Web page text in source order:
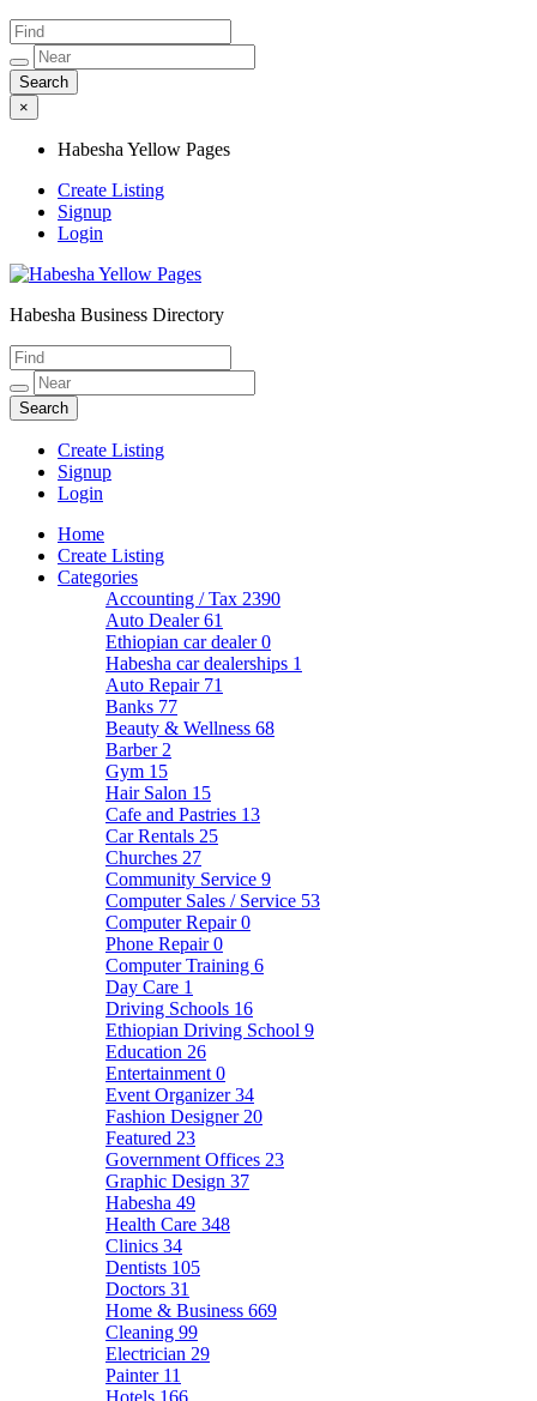
×
Habesha Yellow Pages
Create Listing
Signup
Login
Habesha Yellow Pages
Habesha Business Directory
Create Listing
Signup
Login
Home
Create Listing
Categories
Accounting / Tax 2390
Auto Dealer61
Ethiopian car dealer0
Habesha car dealerships 1
Auto Repair 71
Banks 77
Beauty & Wellness 68
Barber 2
Gym 15
Hair Salon 15
Cafe and Pastries 13
Car Rentals 25
Churches 27
Community Service 9
Computer Sales / Service 53
Computer Repair0
Phone Repair0
Computer Training 6
Day Care 1
Driving Schools 16
Ethiopian Driving School 9
Education 26
Entertainment 0
Event Organizer34
Fashion Designer 20
Featured 23
Government Offices 23
Graphic Design 37
Habesha 49
Health Care 348
Clinics 34
Dentists 105
Doctors 31
Home & Business 669
Cleaning 99
Electrician 29
Painter 11
Hotels 166